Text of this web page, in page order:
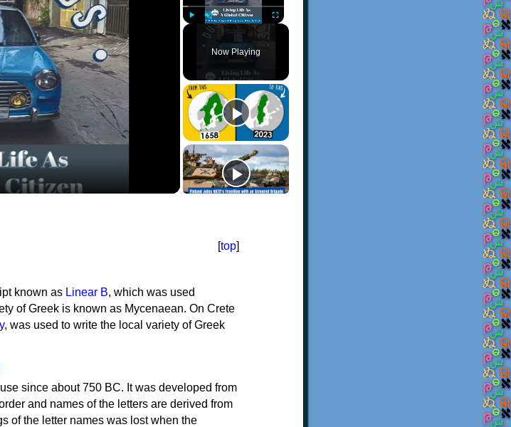
Unmute Fullscreen
Now Playing
[top]
known as Linear B, which was used
of Greek is known as Mycenaean. On Crete
, was used to write the local variety of Greek
since about 750 BC. It was developed from
and names of the letters are derived from
of the letter names was lost when the